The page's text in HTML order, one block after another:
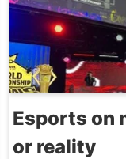
Esports on
or reality